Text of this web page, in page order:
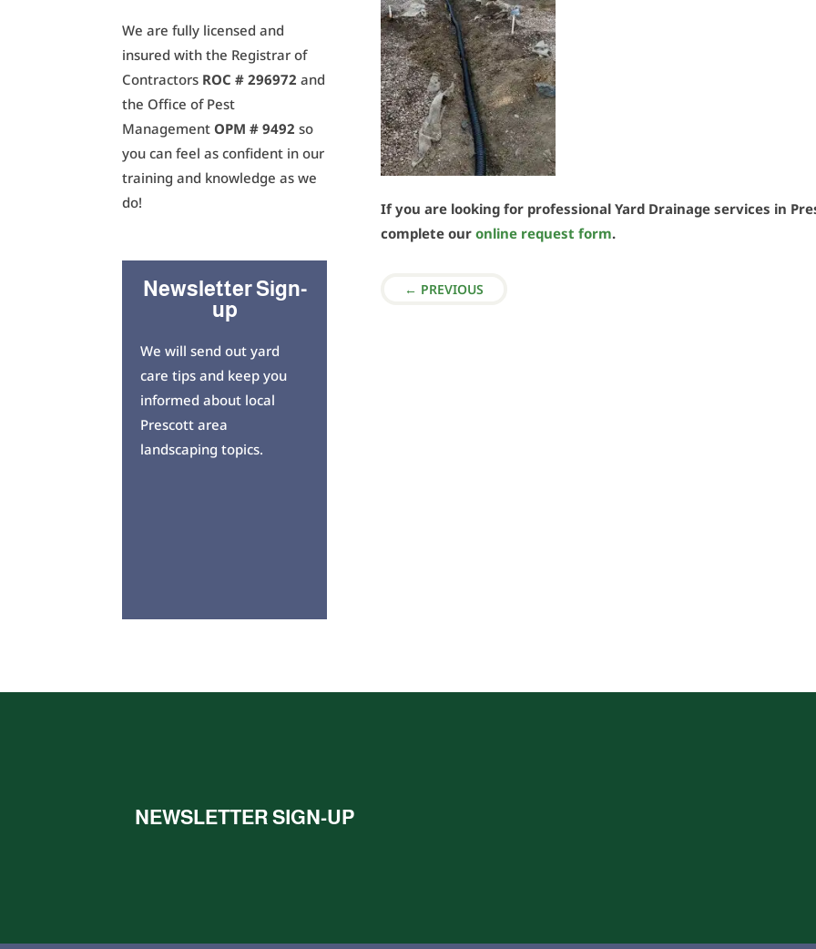
We are fully licensed and
insured with the Registrar of
Contractors ROC # 296972 and
the Office of Pest
ManagementOPM # 9492 so
you can feel as confident in our
training and knowledge as we
do!
Newsletter Sign-
up
We will send out yard
care tips and keep you
informed about local
Prescott area
landscaping topics.
If you are looking for professional Yard Drainage services in
complete our online request form.
← PREVIOUS
NEWSLETTER SIGN-UP